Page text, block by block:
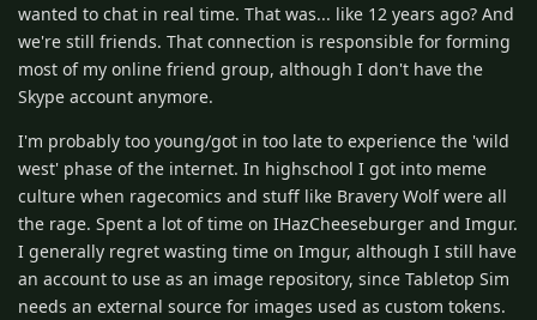
wanted to chat in real time. That was... like 12 years ago? And
we're still friends. That connection is responsible for forming
most of my online friend group, although I don't have the
Skype account anymore.
I'm probably too young/got in too late to experience the 'wild
west' phase of the internet. In highschool I got into meme
culture when ragecomics and stuff like Bravery Wolf were all
the rage. Spent a lot of time on IHazCheeseburger and Imgur.
I generally regret wasting time on Imgur, although I still have
an account to use as an image repository, since Tabletop Sim
needs an external source for images used as custom tokens.